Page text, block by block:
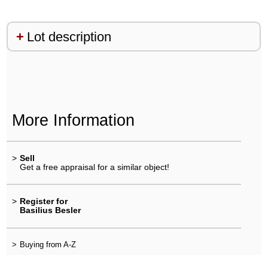
Lot description
More Information
> Sell
Get a free appraisal for a similar object!
> Register for
Basilius Besler
> Buying from A-Z